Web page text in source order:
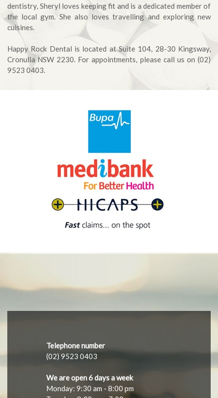
dentistry, Sheryl loves keeping fit and is a dedicated member of
the local gym. She also loves travelling and exploring new
cuisines.
Happy Rock Dental is located at Suite 104, 28-30 Kingsway,
Cronulla NSW 2230. For appointments, please call us on (02)
9523 0403.
Telephone number
(02) 9523 0403
We are open 6 days a week
Monday: 9:30 am - 8:00 pm